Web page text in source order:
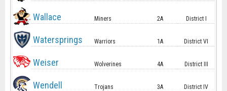
Wallace Miners 2A District I
Watersprings Warriors 1A District VI
Weiser Wolverines 4A District III
Wendell Trojans 3A District IV